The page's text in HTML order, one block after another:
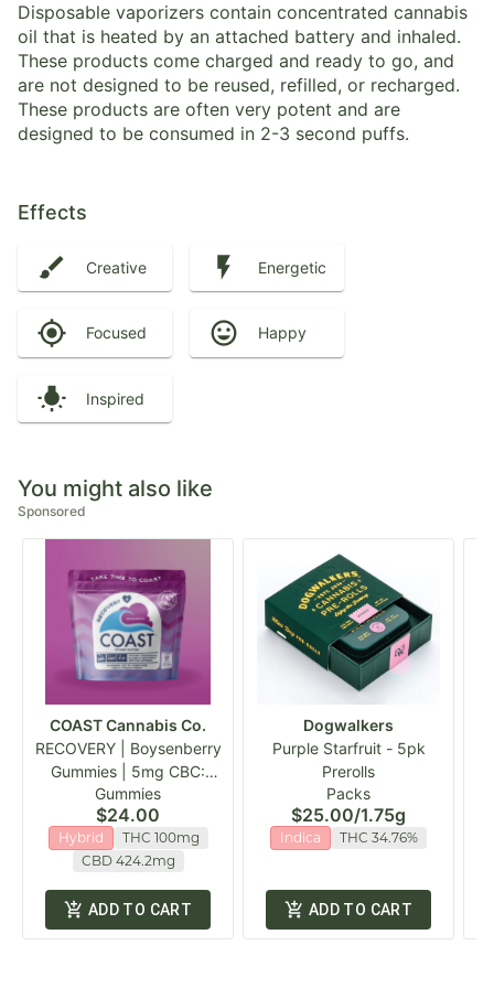
Disposable vaporizers contain concentrated cannabis
oil that is heated by an attached battery and inhaled.
These products come charged and ready to go, and
are not designed to be reused, refilled, or recharged.
These products are often very potent and are
designed to be consumed in 2-3 second puffs.
Effects
Creative Energetic
Focused Happy
Inspired
You might also like
Sponsored
COAST Cannabis Co.
RECOVERY | Boysenberry
Gummies | 5mg CBC:
20mg CBD :5mg THC
100mg
Gummies
$24.00
Hybrid
THC 100mg
CBD 424.2mg
ADD TO CART
Dogwalkers
Purple Starfruit - 5pk
Prerolls
Packs
$25.00/1.75g
Indica THC 34.76%
ADD TO CART